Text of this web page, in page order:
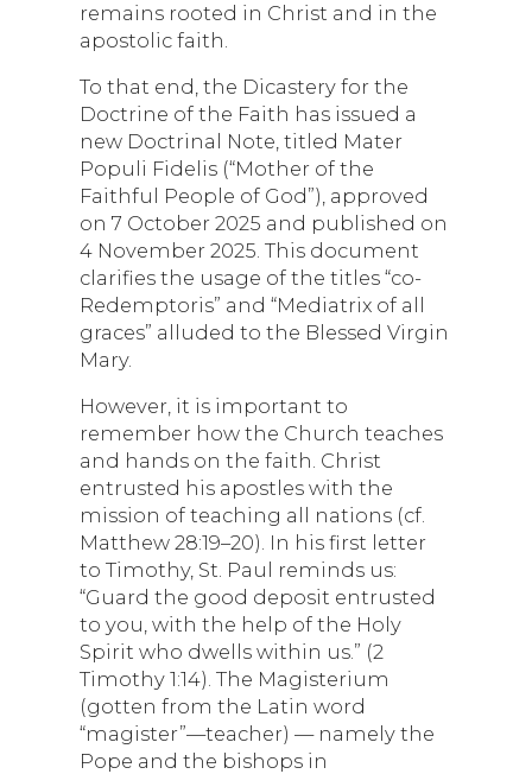
remains rooted in Christ and in the
apostolic faith.
To that end, the Dicastery for the
Doctrine of the Faith has issued a
new Doctrinal Note, titled Mater
Populi Fidelis (“Mother of the
Faithful People of God”), approved
on 7 October 2025 and published on
4 November 2025. This document
clarifies the usage of the titles “co-
Redemptoris” and “Mediatrix of all
graces” alluded to the Blessed Virgin
Mary.
However, it is important to
remember how the Church teaches
and hands on the faith. Christ
entrusted his apostles with the
mission of teaching all nations (cf.
Matthew 28:19–20). In his first letter
to Timothy, St. Paul reminds us:
“Guard the good deposit entrusted
to you, with the help of the Holy
Spirit who dwells within us.” (2
Timothy 1:14). The Magisterium
(gotten from the Latin word
“magister”—teacher) — namely the
Pope and the bishops in